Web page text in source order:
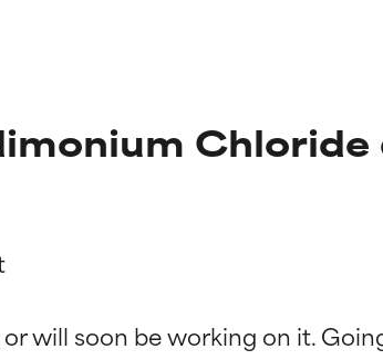
will soon be working on it.